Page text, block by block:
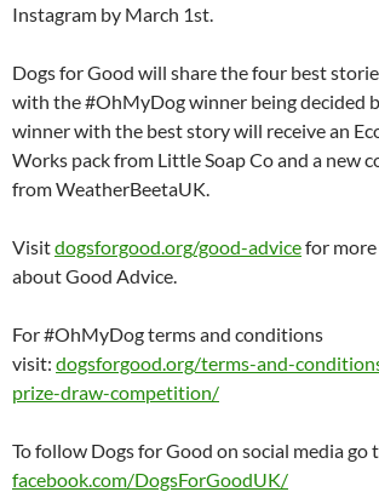
Instagram by March 1st.
Dogs for Good will share the four best
with the #OhMyDog winner being decided
winner with the best story will receive an
Works pack from Little Soap Co and a new
from WeatherBeetaUK.
Visitdogsforgood.org/good-advicefor
about Good Advice.
For #OhMyDog terms and conditions
visit: dogsforgood.org/terms-and-
prize-draw-competition/
To follow Dogs for Good on social media go
facebook.com/DogsForGoodUK/